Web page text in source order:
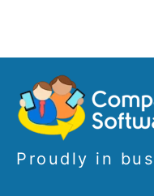
Proudly in